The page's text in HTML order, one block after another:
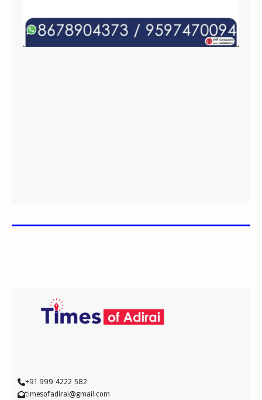
+91 999 4222 582
timesofadirai@gmail.com